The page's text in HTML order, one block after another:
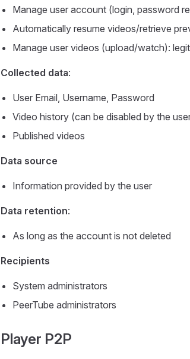
Manage user account (login, password
Automatically resume videos/retrieve
Manage user videos (upload/watch):
Collected data:
User Email, Username, Password
Video history (can be disabled by the
Published videos
Data source
Information provided by the user
Data retention:
As long as the account is not deleted
Recipients
System administrators
PeerTube administrators
Player P2P